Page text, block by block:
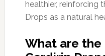
healthier, reinforcing
Drops as a natural
What are